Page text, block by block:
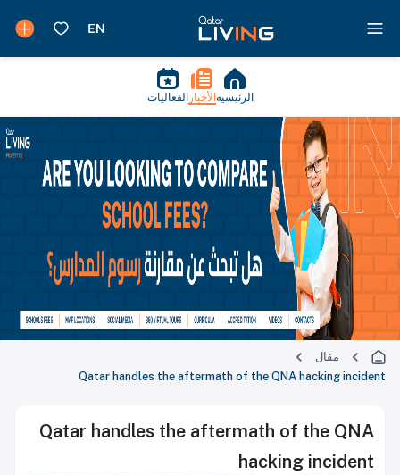
الرئيسية الأخبار الفعاليات
مقال
Qatar handles the aftermath of the QNA hacking incident
Qatar handles the aftermath of the QNA
hacking incident